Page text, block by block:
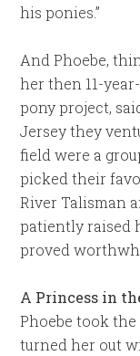
his ponies.”
And Phoebe,
her then 11-
pony project,
Jersey they
field were a
picked their
River Talisman
patiently raised
proved
A Princess in
Phoebe took
turned her out